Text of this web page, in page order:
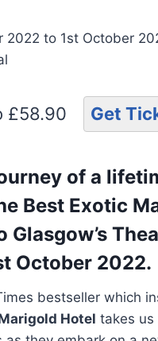
2022 to 1st October
£58.90 Get
of a
Best Exotic
October 2022.
bestseller which
Hotel takes us